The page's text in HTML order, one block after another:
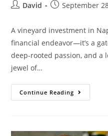
David September
A vineyard investment in
financial endeavor—it’s a
deep-rooted passion, and a
jewel of…
Continue Reading